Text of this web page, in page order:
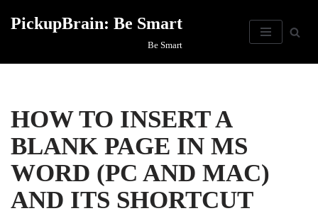
PickupBrain: Be Smart
Be Smart
HOW TO INSERT A
BLANK PAGE IN MS
WORD (PC AND MAC)
AND ITS SHORTCUT